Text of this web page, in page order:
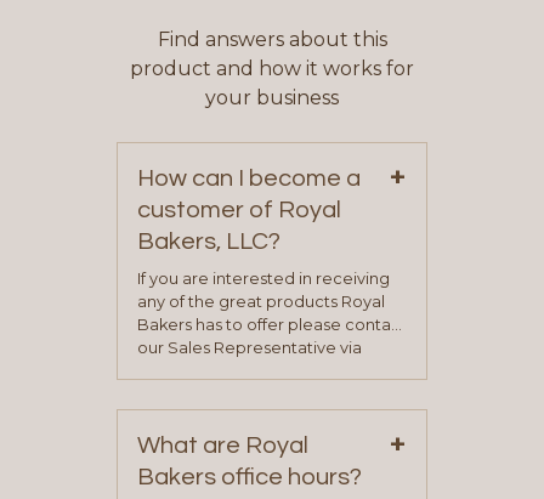
Find answers about this
product and how it works for
your business
How can I become a
customer of Royal
Bakers, LLC?
+
If you are interested in receiving
any of the great products Royal
Bakers has to offer please contact
our Sales Representative via
representative will visit with you to
determine your needs and you
will be asked to complete a credit
What are Royal
Bakers office hours?
+